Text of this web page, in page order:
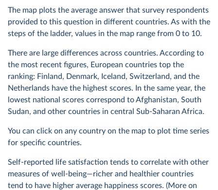
The map plots the average answer that survey respondents
provided to this question in different countries. As with the
steps of the ladder, values in the map range from 0 to 10.
There are large differences across countries. According to
the most recent figures, European countries top the
ranking: Finland, Denmark, Iceland, Switzerland, and the
Netherlands have the highest scores. In the same year, the
lowest national scores correspond to Afghanistan, South
Sudan, and other countries in central Sub-Saharan Africa.
You can click on any country on the map to plot time series
for specific countries.
Self-reported life satisfaction tends to correlate with other
measures of well-being—richer and healthier countries
tend to have higher average happiness scores. (More on